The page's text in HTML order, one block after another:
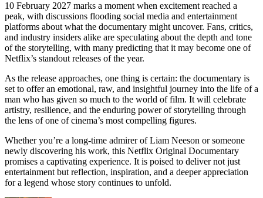
10 February 2027 marks a moment when excitement reached a
peak, with discussions flooding social media and entertainment
platforms about what the documentary might uncover. Fans, critics,
and industry insiders alike are speculating about the depth and tone
of the storytelling, with many predicting that it may become one of
Netflix’s standout releases of the year.
As the release approaches, one thing is certain: the documentary is
set to offer an emotional, raw, and insightful journey into the life of a
man who has given so much to the world of film. It will celebrate
artistry, resilience, and the enduring power of storytelling through
the lens of one of cinema’s most compelling figures.
Whether you’re a long-time admirer of Liam Neeson or someone
newly discovering his work, this Netflix Original Documentary
promises a captivating experience. It is poised to deliver not just
entertainment but reflection, inspiration, and a deeper appreciation
for a legend whose story continues to unfold.